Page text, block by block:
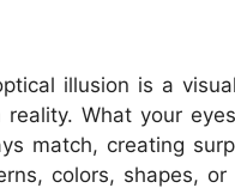
illusion is a
reality. What your
match, creating
colors, shapes,